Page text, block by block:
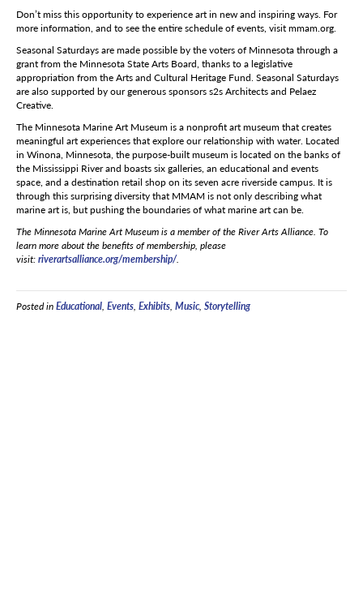
Don’t miss this opportunity to experience art in new and inspiring ways. For
more information, and to see the entire schedule of events, visit mmam.org.
Seasonal Saturdays are made possible by the voters of Minnesota through a
grant from the Minnesota State Arts Board, thanks to a legislative
appropriation from the Arts and Cultural Heritage Fund. Seasonal Saturdays
are also supported by our generous sponsors s2s Architects and Pelaez
Creative.
The Minnesota Marine Art Museum is a nonprofit art museum that creates
meaningful art experiences that explore our relationship with water. Located
in Winona, Minnesota, the purpose-built museum is located on the banks of
the Mississippi River and boasts six galleries, an educational and events
space, and a destination retail shop on its seven acre riverside campus. It is
through this surprising diversity that MMAM is not only describing what
marine art is, but pushing the boundaries of what marine art can be.
The Minnesota Marine Art Museum is a member of the River Arts Alliance. To
learn more about the benefits of membership, please
visit:riverartsalliance.org/membership/.
Posted inEducational, Events, Exhibits, Music, Storytelling